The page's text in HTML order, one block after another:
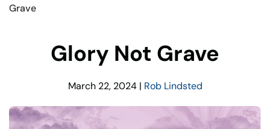
Grave
Glory Not Grave
March 22, 2024| Rob Lindsted